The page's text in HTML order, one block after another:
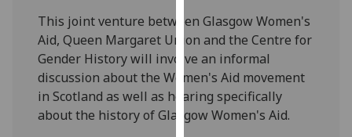
I'm
happy
with
analytics
data
being
This joint venture between Glasgow Women's
Aid, Queen Margaret Union and the Centre for
Gender History will involve an informal
discussion about the Women's Aid movement
in Scotland as well as hearing specifically
about the history of Glasgow Women's Aid.